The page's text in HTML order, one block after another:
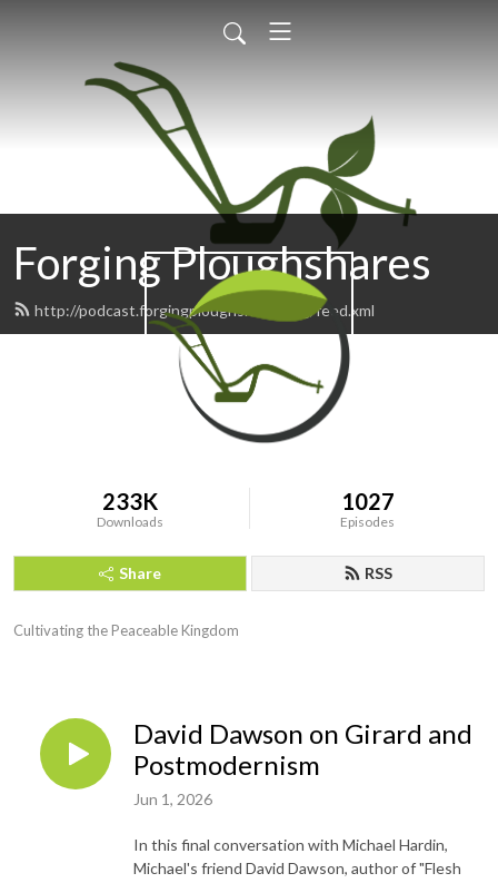
Forging Ploughshares
http://podcast.forgingploughshares.org/feed.xml
233K
Downloads
1027
Episodes
Share RSS
Cultivating the Peaceable Kingdom
David Dawson on Girard and
Postmodernism
Jun 1, 2026
In this final conversation with Michael Hardin,
Michael's friend David Dawson, author of "Flesh